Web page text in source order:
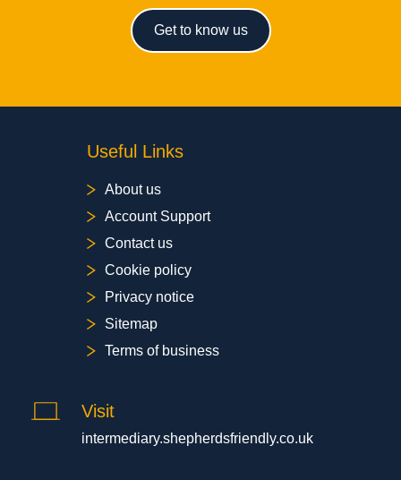
Get to know us
Useful Links
About us
Account Support
Contact us
Cookie policy
Privacy notice
Sitemap
Terms of business
Visit
intermediary.shepherdsfriendly.co.uk